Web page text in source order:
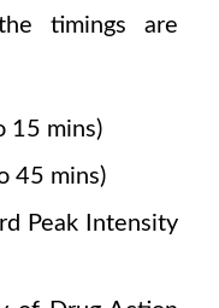
timings are
15 mins)
45 mins)
Peak Intensity